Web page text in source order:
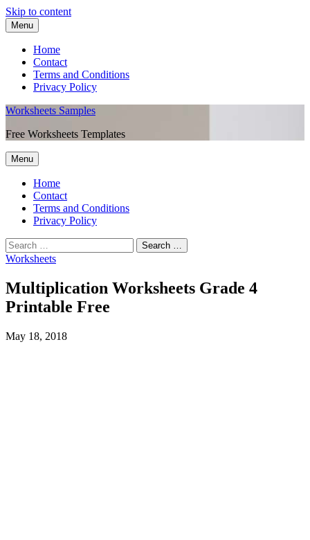
Skip to content
Menu
Home
Contact
Terms and Conditions
Privacy Policy
Worksheets Samples
Free Worksheets Templates
Menu
Home
Contact
Terms and Conditions
Privacy Policy
Worksheets
Multiplication Worksheets Grade 4
Printable Free
May 18, 2018